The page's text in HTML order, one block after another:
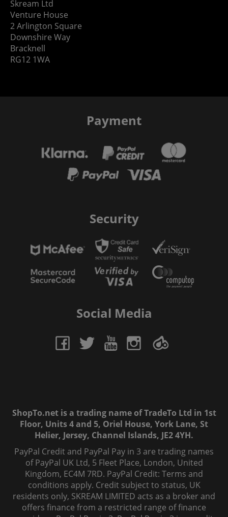
Skream Ltd
Venture House
2 Arlington Square
Downshire Way
Bracknell
RG12 1WA
Payment
Security
Social Media
ShopTo.net is a trading name of TradeTo Ltd in 1st
Floor, Units 4 and 5, Oriel House, York Lane, St
Helier, Jersey, Channel Islands, JE2 4YH.
PayPal Credit and PayPal Pay in 3 are trading names
of PayPal UK Ltd, 5 Fleet Place, London, United
Kingdom, EC4M 7RD. PayPal Credit: Terms and
conditions apply. Credit subject to status, UK
residents only, SKREAM LIMITED acts as a broker and
offers finance from a restricted range of finance